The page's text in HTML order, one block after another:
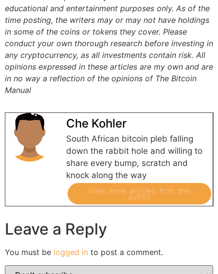
educational and entertainment purposes only. As of the
time posting, the writers may or may not have holdings
in some of the coins or tokens they cover. Please
conduct your own thorough research before investing in
any cryptocurrency, as all investments contain risk. All
opinions expressed in these articles are my own and are
in no way a reflection of the opinions of The Bitcoin
Manual
Che Kohler
South African bitcoin pleb falling
down the rabbit hole and willing to
share every bump, scratch and
knock along the way
View more articles from this
author
Leave a Reply
You must be logged in to post a comment.